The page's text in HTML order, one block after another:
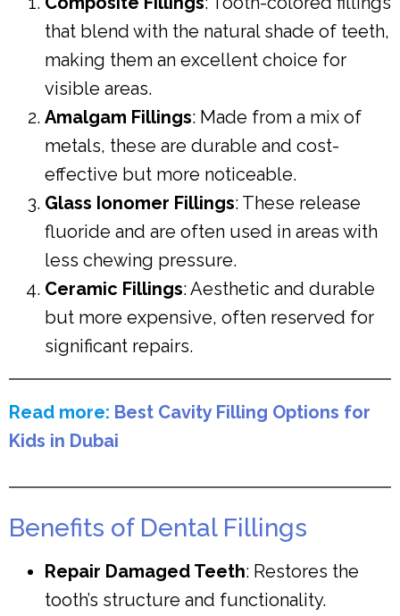
that blend with the natural shade of teeth,
making them an excellent choice for
visible areas.
Amalgam Fillings: Made from a mix of
metals, these are durable and cost-
effective but more noticeable.
Glass Ionomer Fillings: These release
fluoride and are often used in areas with
less chewing pressure.
Ceramic Fillings: Aesthetic and durable
but more expensive, often reserved for
significant repairs.
Read more: Best Cavity Filling Options for
Kids in Dubai
Benefits of Dental Fillings
Repair Damaged Teeth: Restores the
tooth’s structure and functionality.